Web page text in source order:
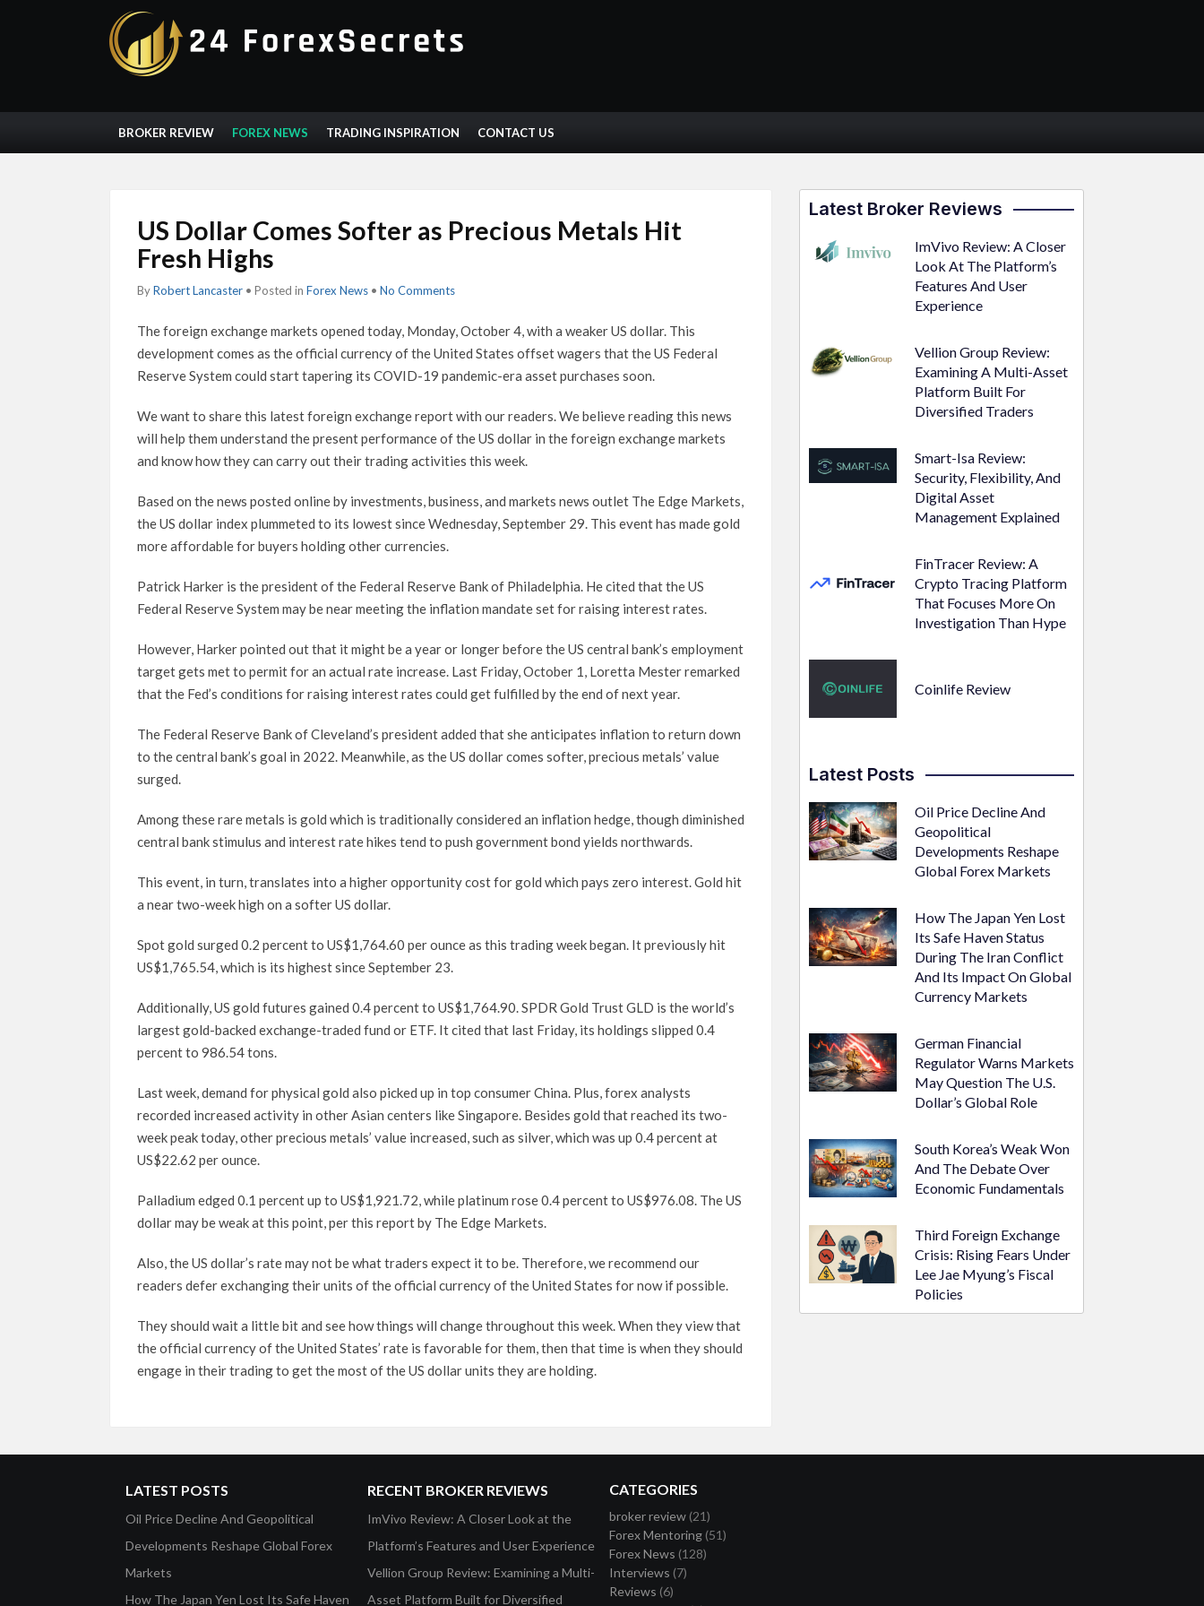
BROKER REVIEW FOREX NEWS TRADING INSPIRATION CONTACT US
US Dollar Comes Softer as Precious Metals Hit
Fresh Highs
ByRobert Lancaster • Posted in Forex News • No Comments
The foreign exchange markets opened today, Monday, October 4, with a weaker US dollar. This
development comes as the official currency of the United States offset wagers that the US Federal
Reserve System could start tapering its COVID-19 pandemic-era asset purchases soon.
We want to share this latest foreign exchange report with our readers. We believe reading this news
will help them understand the present performance of the US dollar in the foreign exchange markets
and know how they can carry out their trading activities this week.
Based on the news posted online by investments, business, and markets news outlet The Edge Markets,
the US dollar index plummeted to its lowest since Wednesday, September 29. This event has made gold
more affordable for buyers holding other currencies.
Patrick Harker is the president of the Federal Reserve Bank of Philadelphia. He cited that the US
Federal Reserve System may be near meeting the inflation mandate set for raising interest rates.
However, Harker pointed out that it might be a year or longer before the US central bank’s employment
target gets met to permit for an actual rate increase. Last Friday, October 1, Loretta Mester remarked
that the Fed’s conditions for raising interest rates could get fulfilled by the end of next year.
The Federal Reserve Bank of Cleveland’s president added that she anticipates inflation to return down
to the central bank’s goal in 2022. Meanwhile, as the US dollar comes softer, precious metals’ value
surged.
Among these rare metals is gold which is traditionally considered an inflation hedge, though diminished
central bank stimulus and interest rate hikes tend to push government bond yields northwards.
This event, in turn, translates into a higher opportunity cost for gold which pays zero interest. Gold hit
a near two-week high on a softer US dollar.
Spot gold surged 0.2 percent to US$1,764.60 per ounce as this trading week began. It previously hit
US$1,765.54, which is its highest since September 23.
Additionally, US gold futures gained 0.4 percent to US$1,764.90. SPDR Gold Trust GLD is the world’s
largest gold-backed exchange-traded fund or ETF. It cited that last Friday, its holdings slipped 0.4
percent to 986.54 tons.
Last week, demand for physical gold also picked up in top consumer China. Plus, forex analysts
recorded increased activity in other Asian centers like Singapore. Besides gold that reached its two-
week peak today, other precious metals’ value increased, such as silver, which was up 0.4 percent at
US$22.62 per ounce.
Palladium edged 0.1 percent up to US$1,921.72, while platinum rose 0.4 percent to US$976.08. The US
dollar may be weak at this point, per this report by The Edge Markets.
Also, the US dollar’s rate may not be what traders expect it to be. Therefore, we recommend our
readers defer exchanging their units of the official currency of the United States for now if possible.
They should wait a little bit and see how things will change throughout this week. When they view that
the official currency of the United States’ rate is favorable for them, then that time is when they should
engage in their trading to get the most of the US dollar units they are holding.
Latest Broker Reviews
ImVivo Review: A Closer
Look At The Platform’s
Features And User
Experience
Vellion Group Review:
Examining A Multi-Asset
Platform Built For
Diversified Traders
Smart-Isa Review:
Security, Flexibility, And
Digital Asset
Management Explained
FinTracer Review: A
Crypto Tracing Platform
That Focuses More On
Investigation Than Hype
Coinlife Review
Latest Posts
Oil Price Decline And
Geopolitical
Developments Reshape
Global Forex Markets
How The Japan Yen Lost
Its Safe Haven Status
During The Iran Conflict
And Its Impact On Global
Currency Markets
German Financial
Regulator Warns Markets
May Question The U.S.
Dollar’s Global Role
South Korea’s Weak Won
And The Debate Over
Economic Fundamentals
Third Foreign Exchange
Crisis: Rising Fears Under
Lee Jae Myung’s Fiscal
Policies
LATEST POSTS
Oil Price Decline And Geopolitical
Developments Reshape Global Forex
Markets
How The Japan Yen Lost Its Safe Haven
RECENT BROKER REVIEWS
ImVivo Review: A Closer Look at the
Platform’s Features and User Experience
Vellion Group Review: Examining a Multi-
Asset Platform Built for Diversified
CATEGORIES
broker review (21)
Forex Mentoring (51)
Forex News (128)
Interviews (7)
Reviews (6)